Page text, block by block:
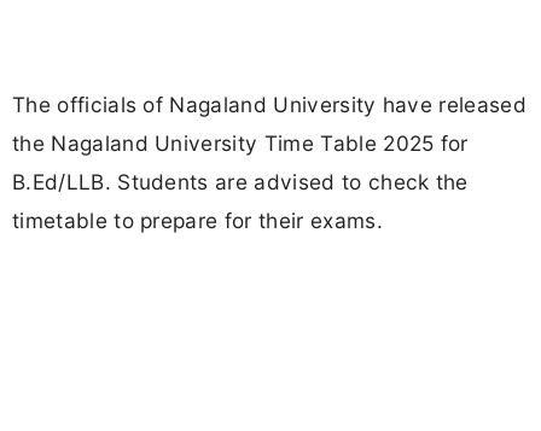
The officials of Nagaland University have released
the Nagaland University Time Table 2025 for
B.Ed/LLB. Students are advised to check the
timetable to prepare for their exams.